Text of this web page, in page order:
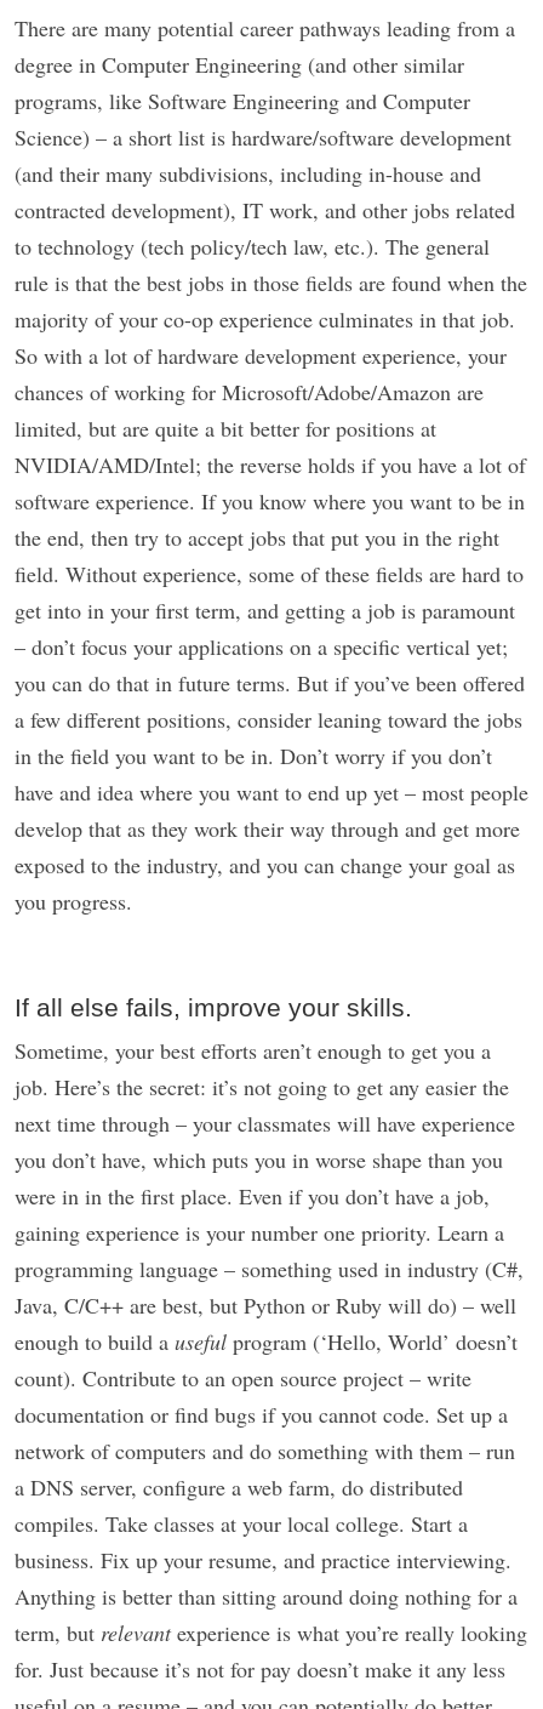
There are many potential career pathways leading from a
degree in Computer Engineering (and other similar
programs, like Software Engineering and Computer
Science) – a short list is hardware/software development
(and their many subdivisions, including in-house and
contracted development), IT work, and other jobs related
to technology (tech policy/tech law, etc.). The general
rule is that the best jobs in those fields are found when the
majority of your co-op experience culminates in that job.
So with a lot of hardware development experience, your
chances of working for Microsoft/Adobe/Amazon are
limited, but are quite a bit better for positions at
NVIDIA/AMD/Intel; the reverse holds if you have a lot of
software experience. If you know where you want to be in
the end, then try to accept jobs that put you in the right
field. Without experience, some of these fields are hard to
get into in your first term, and getting a job is paramount
– don’t focus your applications on a specific vertical yet;
you can do that in future terms. But if you’ve been offered
a few different positions, consider leaning toward the jobs
in the field you want to be in. Don’t worry if you don’t
have and idea where you want to end up yet – most people
develop that as they work their way through and get more
exposed to the industry, and you can change your goal as
you progress.
If all else fails, improve your skills.
Sometime, your best efforts aren’t enough to get you a
job. Here’s the secret: it’s not going to get any easier the
next time through – your classmates will have experience
you don’t have, which puts you in worse shape than you
were in in the first place. Even if you don’t have a job,
gaining experience is your number one priority. Learn a
programming language – something used in industry (C#,
Java, C/C++ are best, but Python or Ruby will do) – well
enough to build a useful program (‘Hello, World’ doesn’t
count). Contribute to an open source project – write
documentation or find bugs if you cannot code. Set up a
network of computers and do something with them – run
a DNS server, configure a web farm, do distributed
compiles. Take classes at your local college. Start a
business. Fix up your resume, and practice interviewing.
Anything is better than sitting around doing nothing for a
term, but relevantexperience is what you’re really looking
for. Just because it’s not for pay doesn’t make it any less